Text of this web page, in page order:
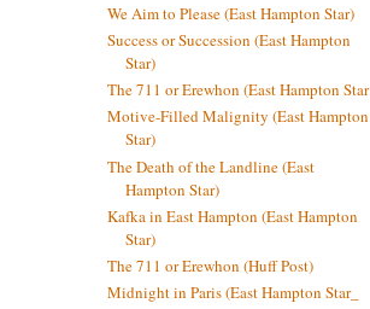
We Aim to Please (East Hampton Star)
Success or Succession (East Hampton
Star)
The 711 or Erewhon (East Hampton Star
Motive-Filled Malignity (East Hampton
Star)
The Death of the Landline (East
Hampton Star)
Kafka in East Hampton (East Hampton
Star)
The 711 or Erewhon (Huff Post)
Midnight in Paris (East Hampton Star_